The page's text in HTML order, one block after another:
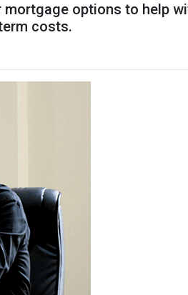
mortgage options to help
costs.